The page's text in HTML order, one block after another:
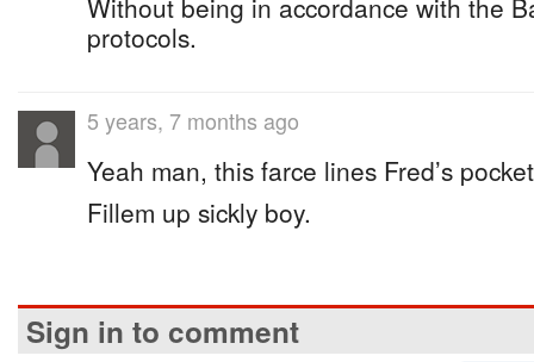
Without being in accordance with the
protocols.
5 years, 7 months ago
Yeah man, this farce lines Fred’s
Fillem up sickly boy.
Sign in to comment